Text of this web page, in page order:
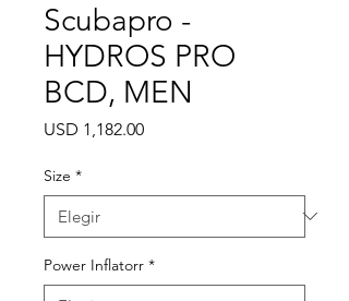
Scubapro -
HYDROS PRO
BCD, MEN
USD 1,182.00Precio
Size *
Power Inflatorr *